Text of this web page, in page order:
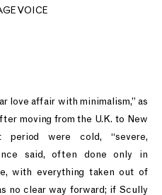
love affair with minimalism,” as
moving from the U.K. to New
were cold, “severe,
said, often done only in
with everything taken out of
no clear way forward; if Scully